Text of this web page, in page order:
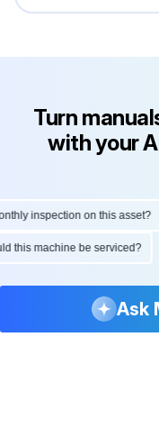
Turn
with your
inspection on this asset?
this machine be serviced?
Ask